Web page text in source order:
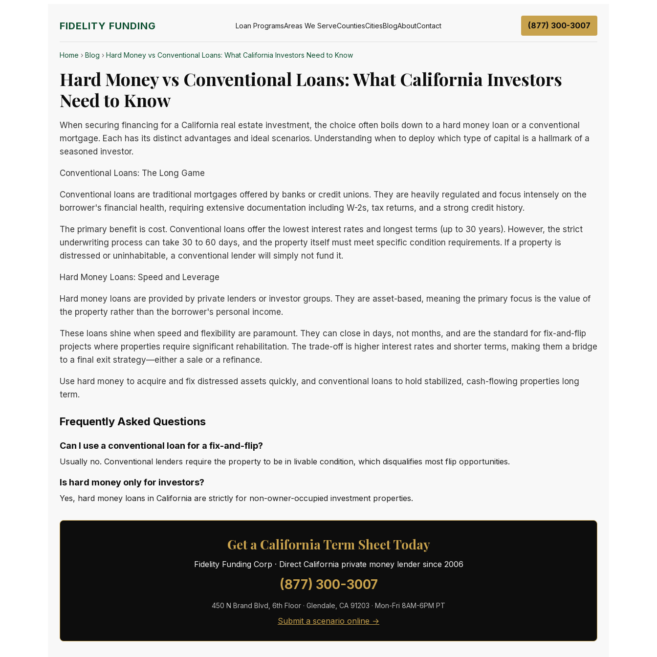
FIDELITY FUNDING Loan ProgramsAreas We ServeCountiesCitiesBlogAboutContact (877) 300-3007
Home › Blog › Hard Money vs Conventional Loans: What California Investors Need to Know
Hard Money vs Conventional Loans: What California Investors
Need to Know
When securing financing for a California real estate investment, the choice often boils down to a hard money loan or a conventional
mortgage. Each has its distinct advantages and ideal scenarios. Understanding when to deploy which type of capital is a hallmark of a
seasoned investor.
Conventional Loans: The Long Game
Conventional loans are traditional mortgages offered by banks or credit unions. They are heavily regulated and focus intensely on the
borrower's financial health, requiring extensive documentation including W-2s, tax returns, and a strong credit history.
The primary benefit is cost. Conventional loans offer the lowest interest rates and longest terms (up to 30 years). However, the strict
underwriting process can take 30 to 60 days, and the property itself must meet specific condition requirements. If a property is
distressed or uninhabitable, a conventional lender will simply not fund it.
Hard Money Loans: Speed and Leverage
Hard money loans are provided by private lenders or investor groups. They are asset-based, meaning the primary focus is the value of
the property rather than the borrower's personal income.
These loans shine when speed and flexibility are paramount. They can close in days, not months, and are the standard for fix-and-flip
projects where properties require significant rehabilitation. The trade-off is higher interest rates and shorter terms, making them a bridge
to a final exit strategy—either a sale or a refinance.
Use hard money to acquire and fix distressed assets quickly, and conventional loans to hold stabilized, cash-flowing properties long
term.
Frequently Asked Questions
Can I use a conventional loan for a fix-and-flip?
Usually no. Conventional lenders require the property to be in livable condition, which disqualifies most flip opportunities.
Is hard money only for investors?
Yes, hard money loans in California are strictly for non-owner-occupied investment properties.
Get a California Term Sheet Today
Fidelity Funding Corp · Direct California private money lender since 2006
(877) 300-3007
450 N Brand Blvd, 6th Floor · Glendale, CA 91203 · Mon-Fri 8AM-6PM PT
Submit a scenario online →